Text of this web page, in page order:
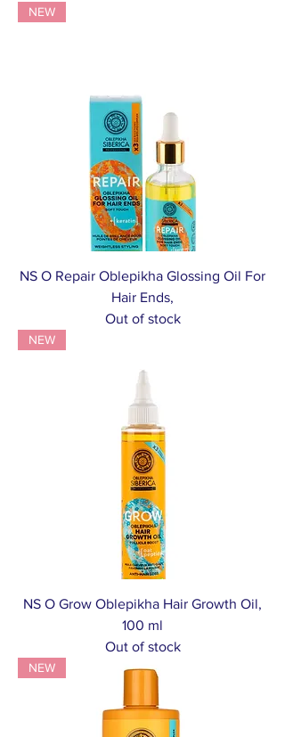
NEW
NS O Repair Oblepikha Glossing Oil For
Hair Ends,
Out of stock
NEW
NS O Grow Oblepikha Hair Growth Oil,
100 ml
Out of stock
NEW